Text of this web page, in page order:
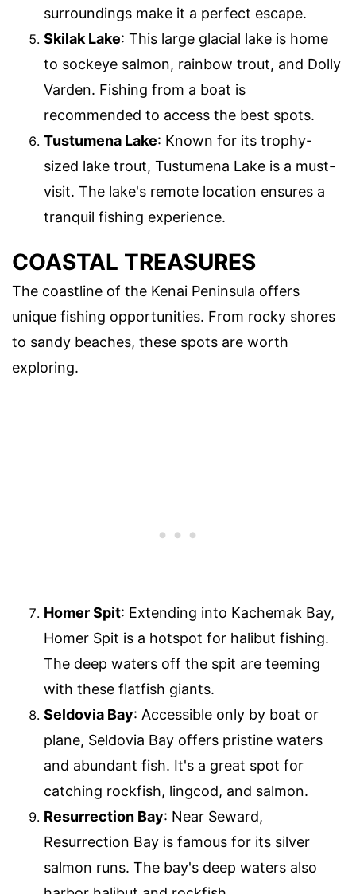
surroundings make it a perfect escape.
Skilak Lake: This large glacial lake is home
to sockeye salmon, rainbow trout, and Dolly
Varden. Fishing from a boat is
recommended to access the best spots.
Tustumena Lake: Known for its trophy-
sized lake trout, Tustumena Lake is a must-
visit. The lake's remote location ensures a
tranquil fishing experience.
COASTAL TREASURES
The coastline of the Kenai Peninsula offers
unique fishing opportunities. From rocky shores
to sandy beaches, these spots are worth
exploring.
Homer Spit: Extending into Kachemak Bay,
Homer Spit is a hotspot for halibut fishing.
The deep waters off the spit are teeming
with these flatfish giants.
Seldovia Bay: Accessible only by boat or
plane, Seldovia Bay offers pristine waters
and abundant fish. It's a great spot for
catching rockfish, lingcod, and salmon.
Resurrection Bay: Near Seward,
Resurrection Bay is famous for its silver
salmon runs. The bay's deep waters also